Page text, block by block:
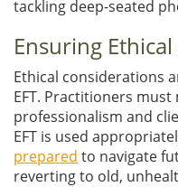
tackling deep-seated
Ensuring
Ethical considerations
EFT. Practitioners
professionalism and
EFT is used
prepared to navigate
reverting to old,